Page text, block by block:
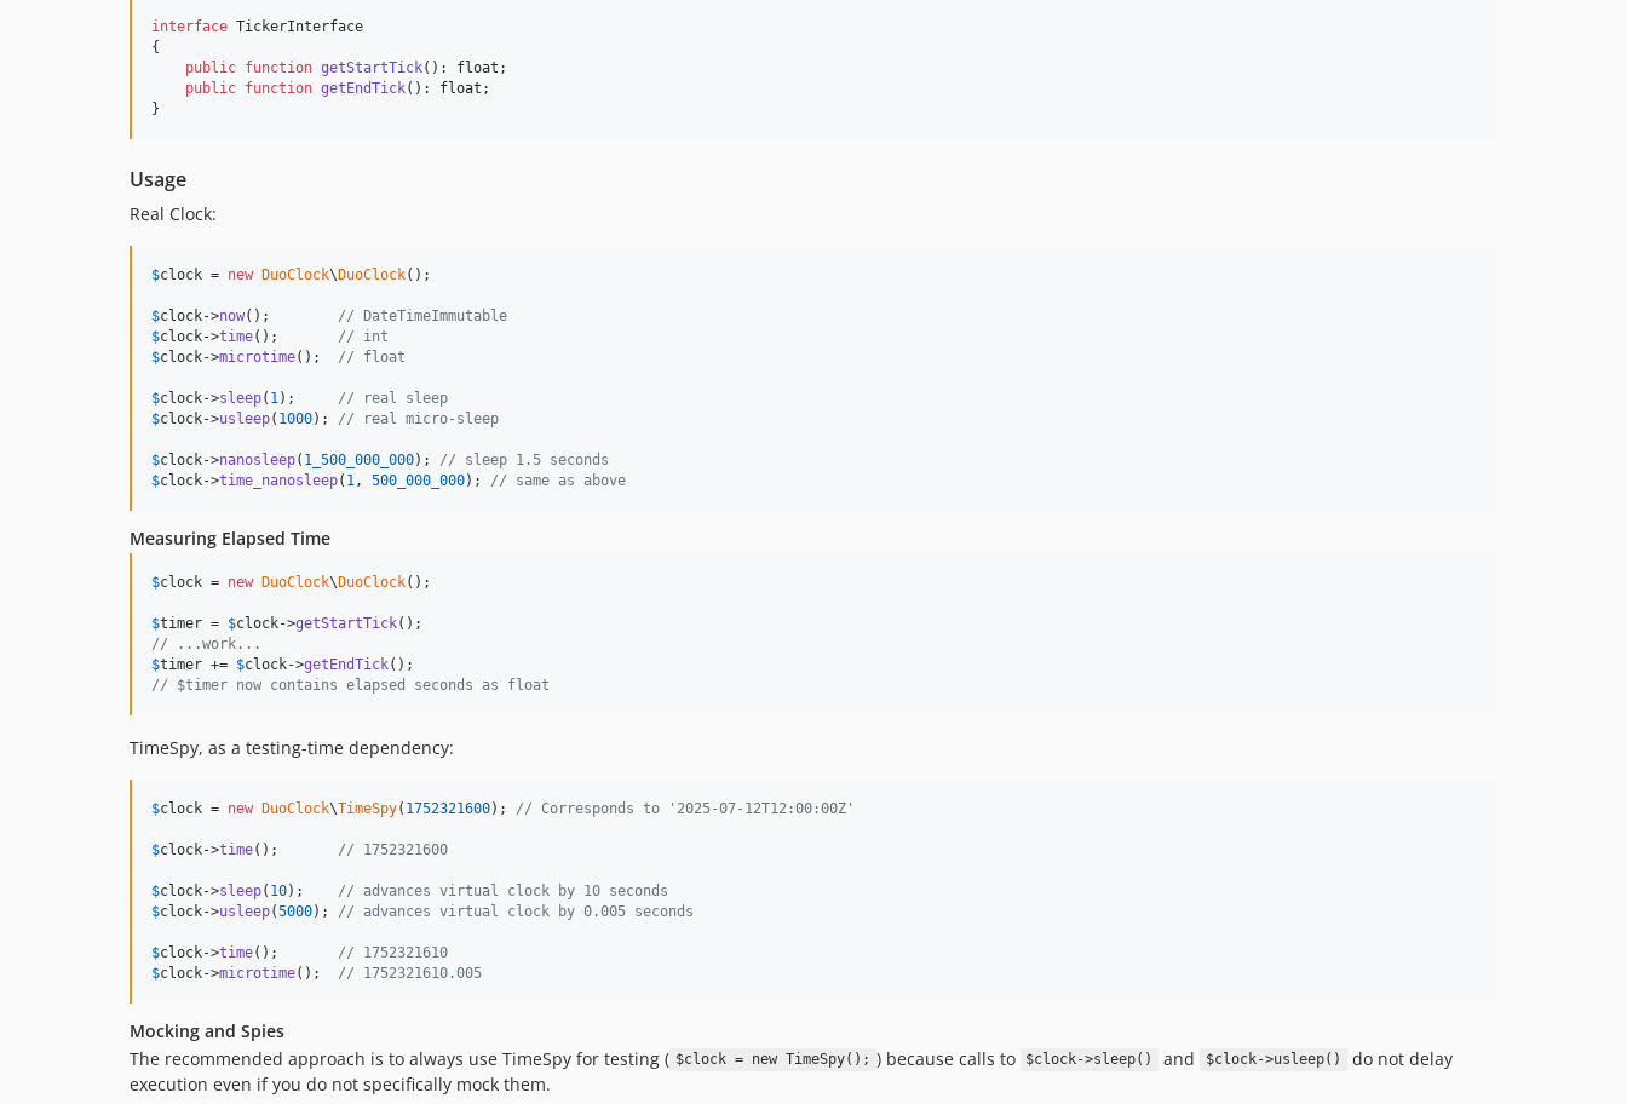
interface TickerInterface
{
public function getStartTick(): float ;
public function getEndTick(): float ;
}
Usage
Real Clock:
$clock = new DuoClock\DuoClock();
$clock->now(); // DateTimeImmutable
$clock->time(); // int
$clock->microtime(); // float
$clock->sleep( 1 ); // real sleep
$clock->usleep( 1000); // real micro-sleep
$clock->nanosleep( 1_500_000_000); // sleep 1.5 seconds
$clock->time_nanosleep( 1 , 500_000_000); // same as above
Measuring Elapsed Time
$clock = new DuoClock\DuoClock();
$timer = $clock->getStartTick
// ...work...
$timer += $clock->getEndTick
// $timer now contains elapsed seconds as float
TimeSpy, as a testing-time dependency:
$clock = new DuoClock\TimeSpy( 1752321600); // Corresponds to '2025-07-12T12:00:00Z'
$clock->time(); // 1752321600
$clock->sleep( 10); // advances virtual clock by 10 seconds
$clock->usleep(5000); // advances virtual clock by 0.005 seconds
$clock->time(); // 1752321610
$clock->microtime(); // 1752321610.005
Mocking and Spies
The recommended approach is to always use TimeSpy for testing ( $clock = new TimeSpy(); ) because calls to $clock->sleep() and $clock->usleep()
do not delay
execution even if you do not specifically mock them.